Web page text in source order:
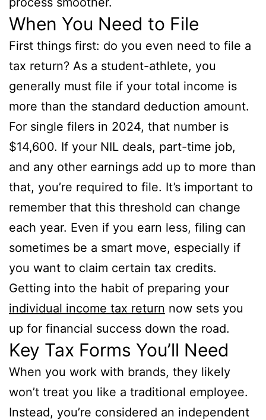
When You Need to File
First things first: do you even need to file a
tax return? As a student-athlete, you
generally must file if your total income is
more than the standard deduction amount.
For single filers in 2024, that number is
$14,600. If your NIL deals, part-time job,
and any other earnings add up to more than
that, you’re required to file. It’s important to
remember that this threshold can change
each year. Even if you earn less, filing can
sometimes be a smart move, especially if
you want to claim certain tax credits.
Getting into the habit of preparing your
individual income tax return now sets you
up for financial success down the road.
Key Tax Forms You’ll Need
When you work with brands, they likely
won’t treat you like a traditional employee.
Instead, you’re considered an independent